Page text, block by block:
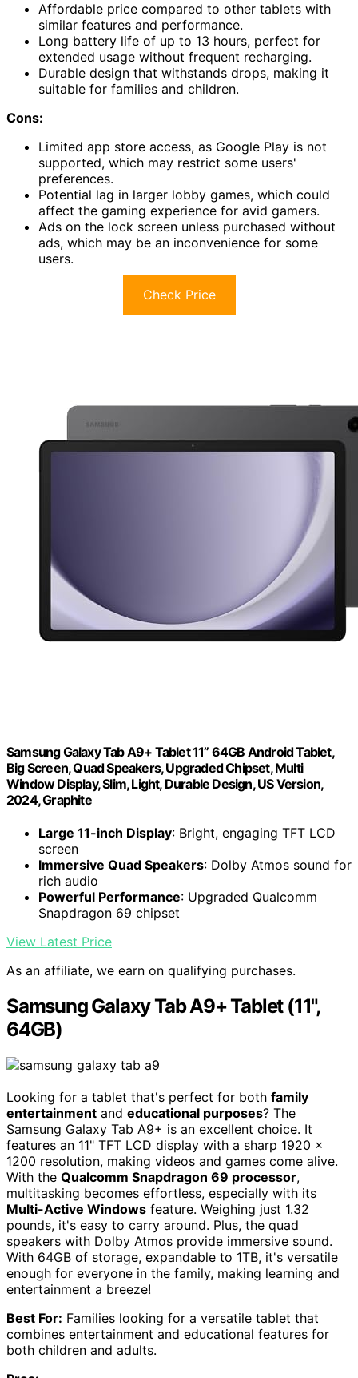
Affordable price compared to other tablets with
similar features and performance.
Long battery life of up to 13 hours, perfect for
extended usage without frequent recharging.
Durable design that withstands drops, making it
suitable for families and children.
Cons:
Limited app store access, as Google Play is not
supported, which may restrict some users'
preferences.
Potential lag in larger lobby games, which could
affect the gaming experience for avid gamers.
Ads on the lock screen unless purchased without
ads, which may be an inconvenience for some
users.
Check Price
Samsung Galaxy Tab A9+ Tablet 11” 64GB Android Tablet,
Big Screen, Quad Speakers, Upgraded Chipset, Multi
Window Display, Slim, Light, Durable Design, US Version,
2024, Graphite
Large 11-inch Display: Bright, engaging TFT LCD
screen
Immersive Quad Speakers: Dolby Atmos sound for
rich audio
Powerful Performance: Upgraded Qualcomm
Snapdragon 69 chipset
View Latest Price
As an affiliate, we earn on qualifying purchases.
Samsung Galaxy Tab A9+ Tablet (11",
64GB)
Looking for a tablet that's perfect for both family
entertainment and educational purposes? The
Samsung Galaxy Tab A9+ is an excellent choice. It
features an 11" TFT LCD display with a sharp 1920 x
1200 resolution, making videos and games come alive.
With the Qualcomm Snapdragon 69 processor,
multitasking becomes effortless, especially with its
Multi-Active Windows feature. Weighing just 1.32
pounds, it's easy to carry around. Plus, the quad
speakers with Dolby Atmos provide immersive sound.
With 64GB of storage, expandable to 1TB, it's versatile
enough for everyone in the family, making learning and
entertainment a breeze!
Best For: Families looking for a versatile tablet that
combines entertainment and educational features for
both children and adults.